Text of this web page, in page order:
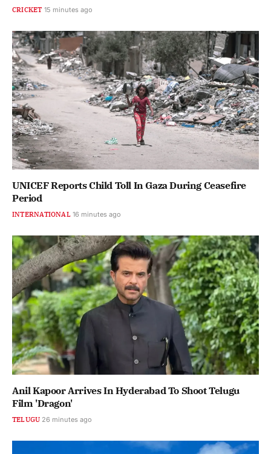
CRICKET 15 minutes ago
UNICEF Reports Child Toll In Gaza During Ceasefire
Period
INTERNATIONAL 16 minutes ago
Anil Kapoor Arrives In Hyderabad To Shoot Telugu
Film 'Dragon'
TELUGU 26 minutes ago